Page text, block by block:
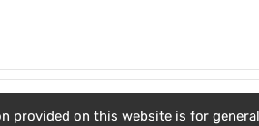
provided on this website is for